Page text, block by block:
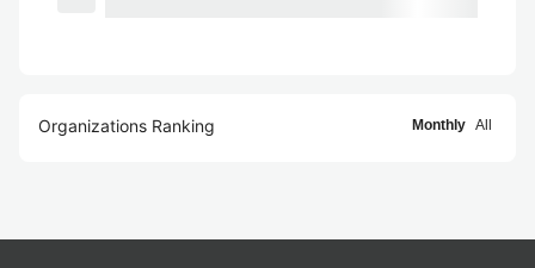
Organizations Ranking Monthly All